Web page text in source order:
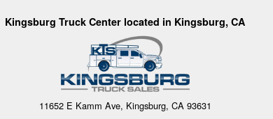
Kingsburg Truck Center located in Kingsburg, CA
11652 E Kamm Ave, Kingsburg, CA 93631